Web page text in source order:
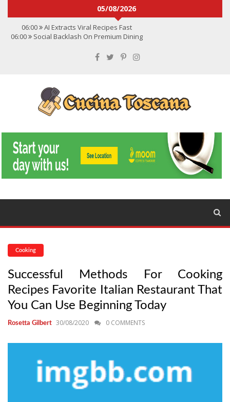
05/08/2026
06:00
AI Extracts Viral Recipes Fast
06:00
Social Backlash On Premium Dining
Convert Viral Videos To Recipes
Social Media Shapes Food Choices
Cooking
Successful Methods For Cooking
Recipes Favorite Italian Restaurant That
You Can Use Beginning Today
Rosetta Gilbert 30/08/2020 0 COMMENTS